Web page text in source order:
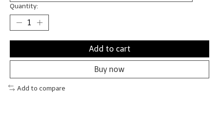
Quantity:
Add to cart
Buy now
Add to compare